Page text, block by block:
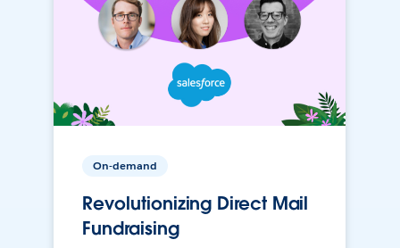
On-demand
Revolutionizing Direct Mail
Fundraising